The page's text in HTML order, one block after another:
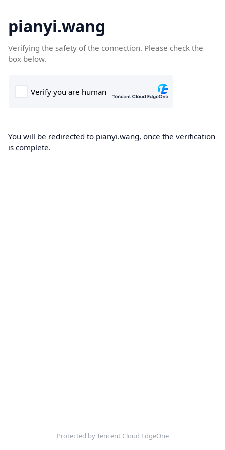
pianyi.wang
Verifying the safety of the connection. Please check the
box below.
You will be redirected to pianyi.wang, once the verification
is complete.
Protected by Tencent Cloud EdgeOne